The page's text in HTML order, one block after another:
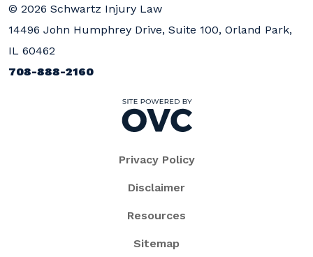
© 2026 Schwartz Injury Law
14496 John Humphrey Drive, Suite 100, Orland Park,
IL 60462
708-888-2160
Privacy Policy
Disclaimer
Resources
Sitemap